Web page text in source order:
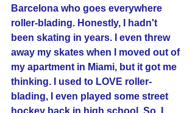
Barcelona who goes everywhere
roller-blading. Honestly, I hadn't
been skating in years. I even threw
away my skates when I moved out of
my apartment in Miami, but it got me
thinking. I used to LOVE roller-
blading, I even played some street